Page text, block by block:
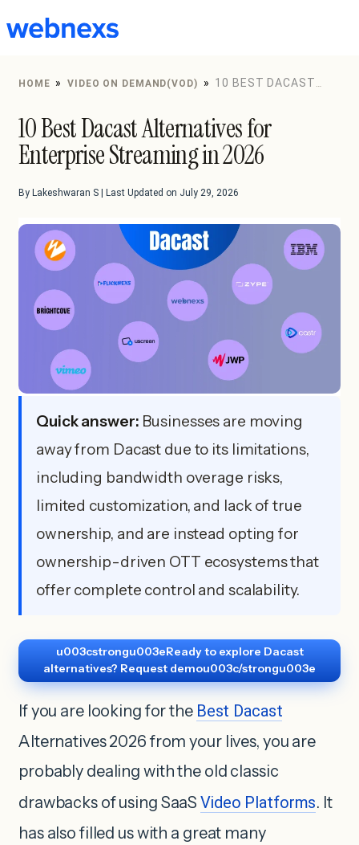
to
HOME » VIDEO ON DEMAND(VOD) » 10 BEST DACAST
10 Best Dacast Alternatives for
Enterprise Streaming in 2026
By Lakeshwaran S | Last Updated on July 29, 2026
Quick answer: Businesses are moving
away from Dacast due to its limitations,
including bandwidth overage risks,
limited customization, and lack of true
ownership, and are instead opting for
ownership-driven OTT ecosystems that
offer complete control and scalability.
u003cstrongu003eReady to explore Dacast
alternatives? Request demou003c/strongu003e
If you are looking for the Best Dacast
Alternatives 2026 from your lives, you are
probably dealing with the old classic
drawbacks of using SaaSVideo Platforms. It
has also filled us with a great many